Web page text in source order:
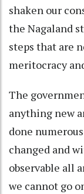
shaken our
the Nagaland
steps that are
meritocracy
The
anything new
done
changed and
observable all
we cannot go